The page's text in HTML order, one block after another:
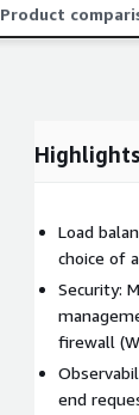
Product
Highlights
Load
choice of
Security:
firewall
end